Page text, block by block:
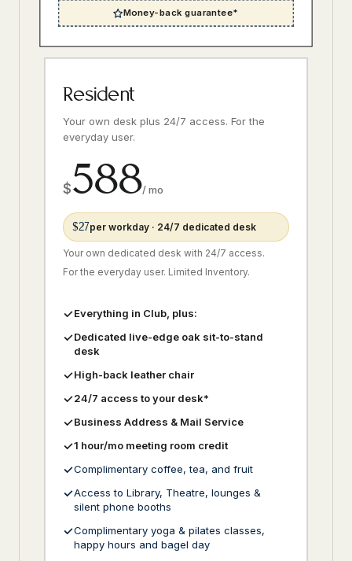
Money-back guarantee*
Resident
Your own desk plus 24/7 access. For the
everyday user.
$588/ mo
$27per workday · 24/7 dedicated desk
Your own dedicated desk with 24/7 access.
For the everyday user. Limited Inventory.
Everything in Club, plus:
Dedicated live-edge oak sit-to-stand
desk
High-back leather chair
24/7 access to your desk*
Business Address & Mail Service
1 hour/mo meeting room credit
Complimentary coffee, tea, and fruit
Access to Library, Theatre, lounges &
silent phone booths
Complimentary yoga & pilates classes,
happy hours and bagel day